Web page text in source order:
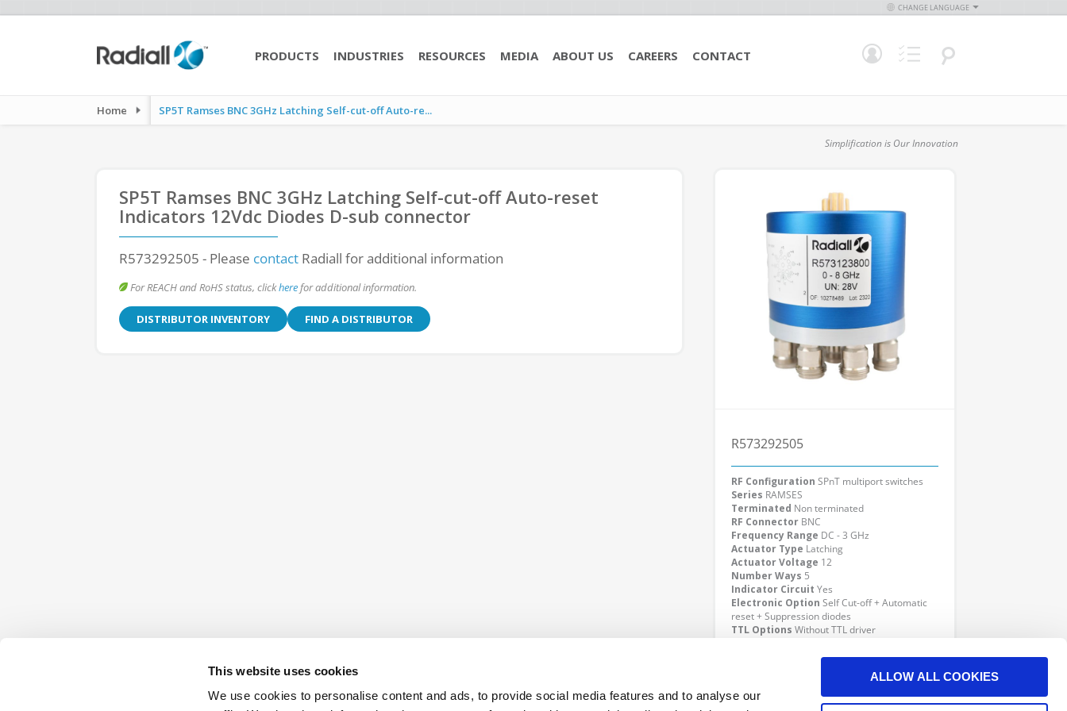
This website uses cookies
We use cookies to personalise content and ads, to provide social media features and to analyse our
ALLOW ALL COOKIES
CHANGE LANGUAGE
PRODUCTS INDUSTRIES RESOURCES MEDIA ABOUT US CAREERS CONTACT
Home SP5T Ramses BNC 3GHz Latching Self-cut-off Auto-re...
Simplification is Our Innovation
SP5T Ramses BNC 3GHz Latching Self-cut-off Auto-reset
Indicators 12Vdc Diodes D-sub connector
R573292505 - Please contact Radiall for additional information
For REACH and RoHS status, clickherefor additional information.
DISTRIBUTOR INVENTORY FIND A DISTRIBUTOR
R573292505
RF Configuration SPnT multiport switches
Series RAMSES
Terminated Non terminated
RF Connector BNC
Frequency Range DC - 3 GHz
Actuator Type Latching
Actuator Voltage 12
Number Ways 5
Indicator Circuit Yes
Electronic Option Self Cut-off + Automatic
reset + Suppression diodes
TTL Options Without TTL driver
Click here to check availability